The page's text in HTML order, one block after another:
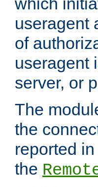
useragent
of
useragent
server, or
The
the
reported
the